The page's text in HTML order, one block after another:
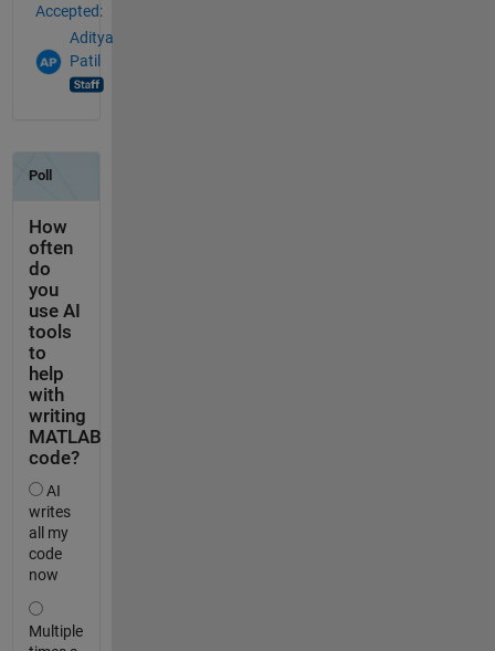
Accepted:
Aditya
Patil